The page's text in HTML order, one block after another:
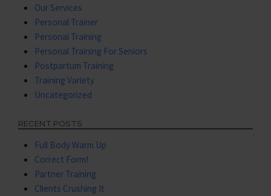
Our Services
Personal Trainer
Personal Training
Personal Training For Seniors
Postpartum Training
Training Variety
Uncategorized
RECENT POSTS
Full Body Warm Up
Correct Form!
Partner Training
Clients Crushing It